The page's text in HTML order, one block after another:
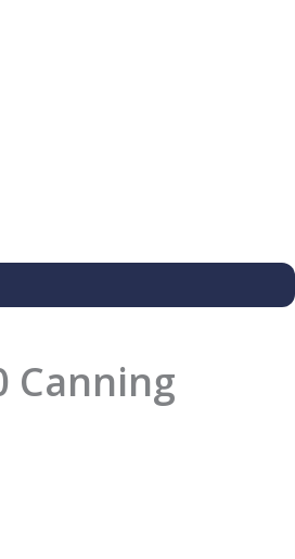
Canning